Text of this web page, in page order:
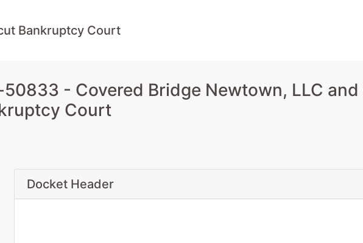
Bankruptcy Court
- Covered Bridge Newtown, LLC
Court
Docket Header